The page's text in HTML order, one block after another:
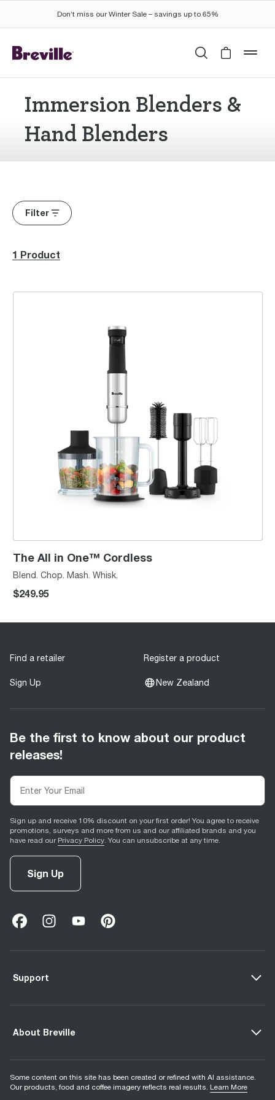
Don’t miss our Winter Sale – savings up to 65%
SearchCart is
Immersion Blenders &
Hand Blenders
Filter
1 Product
The All in One™ Cordless
The All in One™ Cordless
Blend. Chop. Mash. Whisk.
$249.95
Find a retailer Register a product
Sign Up New Zealand
Be the first to know about our product
releases!
Sign up and receive 10% discount on your first order! You agree to receive
promotions, surveys and more from us and our affiliated brands and you
have read our Privacy Policy. You can unsubscribe at any time.
Sign Up
facebook
opens in new tab
instagram
opens in new tab)
youtube
opens in new tab
pinterest
opens in new tab
Support
About Breville
Some content on this site has been created or refined with AI assistance.
Our products, food and coffee imagery reflects real results. Learn More